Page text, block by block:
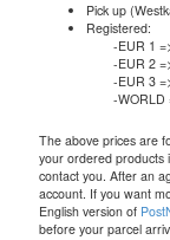
Pick up
Registered:
-EUR 1
-EUR 2
-EUR 3
-WORLD
The above prices are
your ordered products
contact you. After an
account. If you want
English version of
before your parcel